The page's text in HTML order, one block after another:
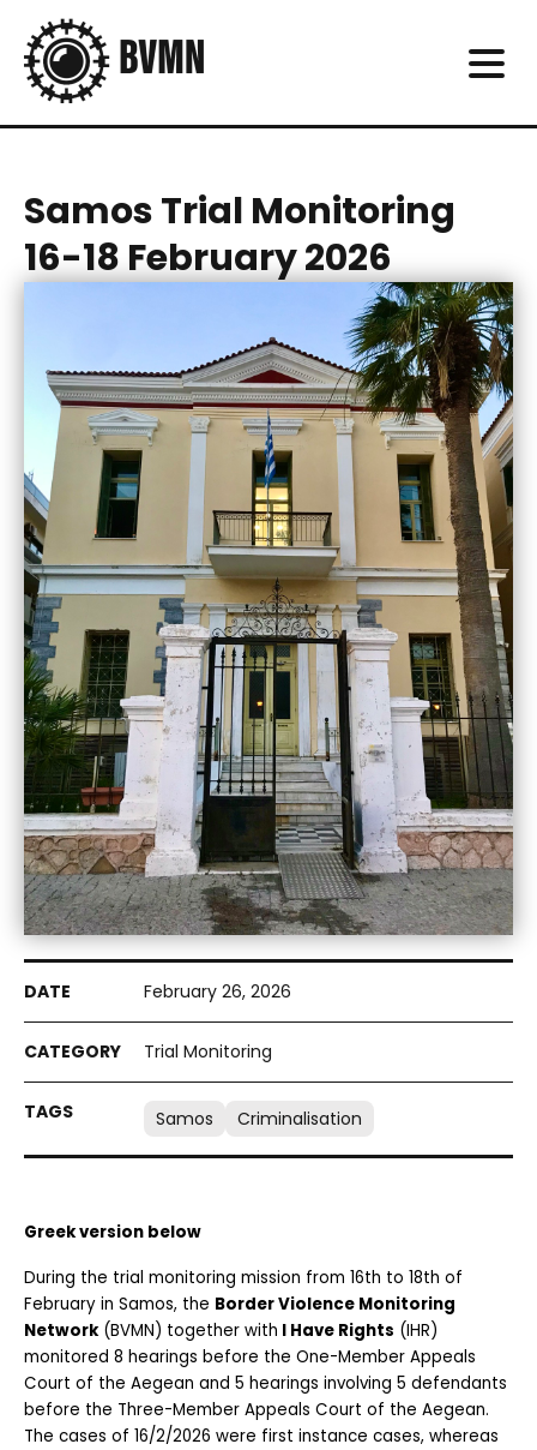
Samos Trial Monitoring
16-18 February 2026
February 26, 2026
Trial Monitoring
Samos Criminalisation
Greek version below
During the trial monitoring mission from 16th to 18th of
February in Samos, the Border Violence Monitoring
Network (BVMN) together with I Have Rights (IHR)
monitored 8 hearings before the One-Member Appeals
Court of the Aegean and 5 hearings involving 5 defendants
before the Three-Member Appeals Court of the Aegean.
The cases of 16/2/2026 were first instance cases, whereas